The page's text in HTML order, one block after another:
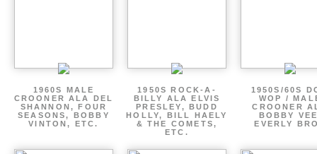
1960S MALE
CROONER ALA DEL
SHANNON, FOUR
SEASONS, BOBBY
VINTON, ETC.
1950S ROCK-A-
BILLY ALA ELVIS
PRESLEY, BUDD
HOLLY, BILL HAELY
& THE COMETS,
ETC.
1950S/60S
WOP /
CROONER
BOBBY
EVERLY